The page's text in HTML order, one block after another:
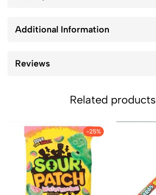
Additional Information
Reviews
Related products
-25%